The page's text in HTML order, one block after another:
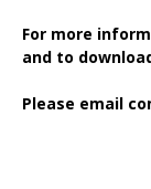
For more
and to
Please email